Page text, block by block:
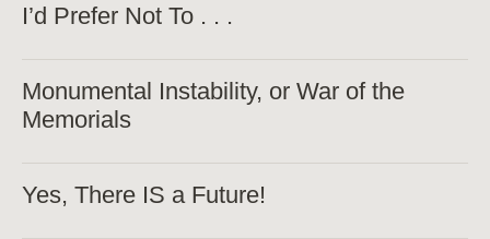
I’d Prefer Not To . . .
Monumental Instability, or War of the
Memorials
Yes, There IS a Future!